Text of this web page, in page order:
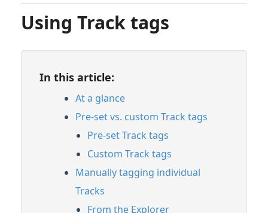
Using Track tags
In this article:
At a glance
Pre-set vs. custom Track tags
Pre-set Track tags
Custom Track tags
Manually tagging individual
Tracks
From the Explorer